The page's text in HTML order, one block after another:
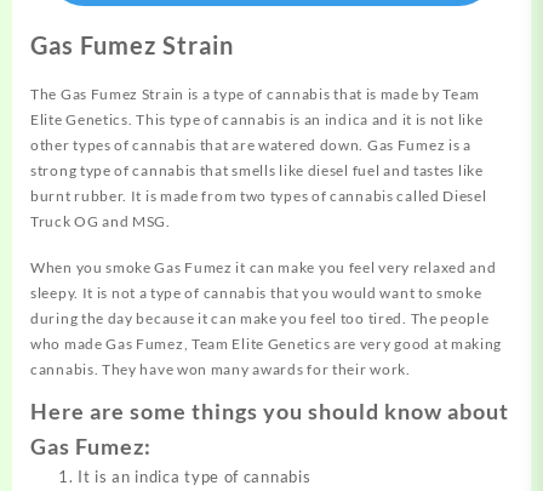
Gas Fumez Strain
The Gas Fumez Strain is a type of cannabis that is made by Team
Elite Genetics. This type of cannabis is an indica and it is not like
other types of cannabis that are watered down. Gas Fumez is a
strong type of cannabis that smells like diesel fuel and tastes like
burnt rubber. It is made from two types of cannabis called Diesel
Truck OG and MSG.
When you smoke Gas Fumez it can make you feel very relaxed and
sleepy. It is not a type of cannabis that you would want to smoke
during the day because it can make you feel too tired. The people
who made Gas Fumez, Team Elite Genetics are very good at making
cannabis. They have won many awards for their work.
Here are some things you should know about
Gas Fumez:
It is an indica type of cannabis